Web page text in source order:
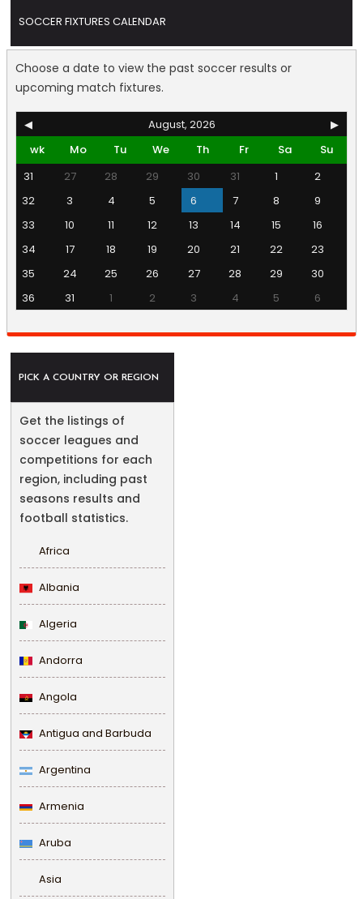
SOCCER FIXTURES CALENDAR
Choose a date to view the past soccer results or
upcoming match fixtures.
◀ August, 2026
▶
wk
Mo Tu We Th Fr Sa
Su
31
27 28 29 30 31 1
2
32
3 4 5 6 7 8
9
33
10 11 12 13 14 15
16
34
17 18 19 20 21 22
23
35
24 25 26 27 28 29
30
36
31 1 2 3 4 5 6
PICK A COUNTRY OR REGION
Get the listings of
soccer leagues and
competitions for each
region, including past
seasons results and
football statistics.
Africa
Albania
Algeria
Andorra
Angola
Antigua and Barbuda
Argentina
Armenia
Aruba
Asia